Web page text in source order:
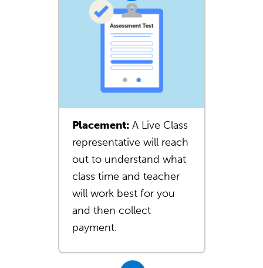
Placement:A Live Class
representative will reach
out to understand what
class time and teacher
will work best for you
and then collect
payment.